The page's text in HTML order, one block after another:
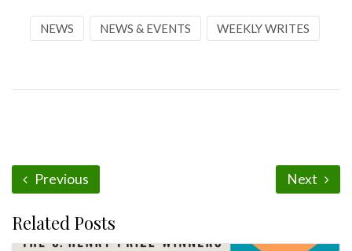
NEWS NEWS & EVENTS WEEKLY WRITES
Previous Next
Related Posts